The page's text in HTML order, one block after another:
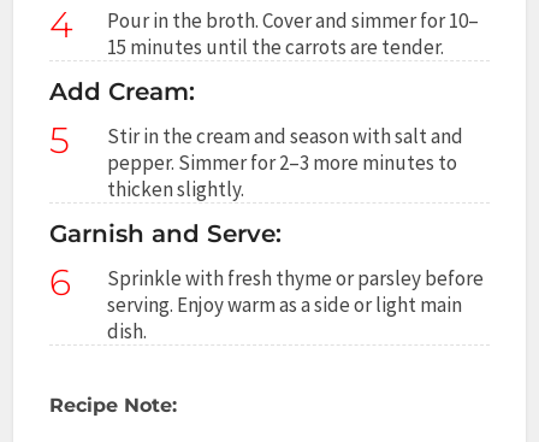
4
Pour in the broth. Cover and simmer for 10–
15 minutes until the carrots are tender.
Add Cream:
5
Stir in the cream and season with salt and
pepper. Simmer for 2–3 more minutes to
thicken slightly.
Garnish and Serve:
6
Sprinkle with fresh thyme or parsley before
serving. Enjoy warm as a side or light main
dish.
Recipe Note: